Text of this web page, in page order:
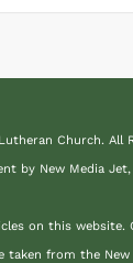
Church. All
by New Media
on this
taken from the New